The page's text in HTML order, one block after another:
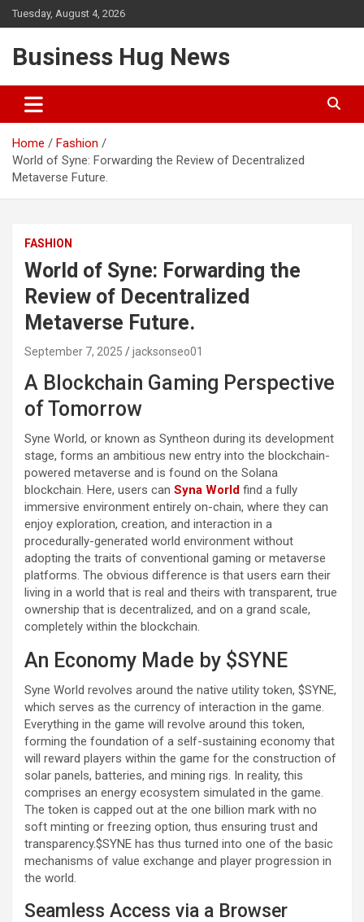
Skip
to
Tuesday, August 4, 2026
Business Hug News
Home
Fashion
World of Syne: Forwarding the Review of Decentralized
Metaverse Future.
FASHION
World of Syne: Forwarding the
Review of Decentralized
Metaverse Future.
September 7, 2025 jacksonseo01
A Blockchain Gaming Perspective
of Tomorrow
Syne World, or known as Syntheon during its development
stage, forms an ambitious new entry into the blockchain-
powered metaverse and is found on the Solana
blockchain. Here, users can Syna World find a fully
immersive environment entirely on-chain, where they can
enjoy exploration, creation, and interaction in a
procedurally-generated world environment without
adopting the traits of conventional gaming or metaverse
platforms. The obvious difference is that users earn their
living in a world that is real and theirs with transparent, true
ownership that is decentralized, and on a grand scale,
completely within the blockchain.
An Economy Made by $SYNE
Syne World revolves around the native utility token, $SYNE,
which serves as the currency of interaction in the game.
Everything in the game will revolve around this token,
forming the foundation of a self-sustaining economy that
will reward players within the game for the construction of
solar panels, batteries, and mining rigs. In reality, this
comprises an energy ecosystem simulated in the game.
The token is capped out at the one billion mark with no
soft minting or freezing option, thus ensuring trust and
transparency.$SYNE has thus turned into one of the basic
mechanisms of value exchange and player progression in
the world.
Seamless Access via a Browser